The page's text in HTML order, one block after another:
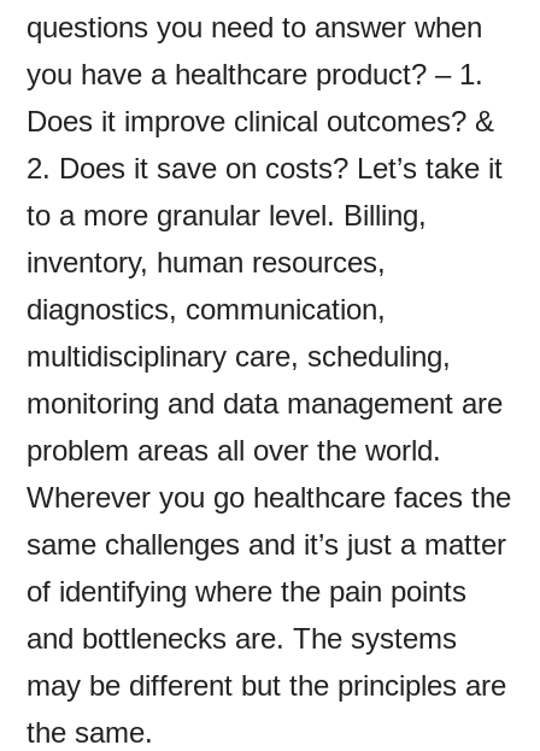
questions you need to answer when
you have a healthcare product? – 1.
Does it improve clinical outcomes? &
2. Does it save on costs? Let’s take it
to a more granular level. Billing,
inventory, human resources,
diagnostics, communication,
multidisciplinary care, scheduling,
monitoring and data management are
problem areas all over the world.
Wherever you go healthcare faces the
same challenges and it’s just a matter
of identifying where the pain points
and bottlenecks are. The systems
may be different but the principles are
the same.